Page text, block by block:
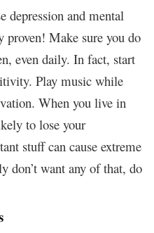
depression and mental
proven! Make sure you do
even daily. In fact, start
Play music while
When you live in
to lose your
stuff can cause extreme
don’t want any of that, do